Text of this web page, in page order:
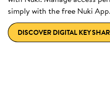
simply with the free Nuki App.
DISCOVER DIGITAL KEY